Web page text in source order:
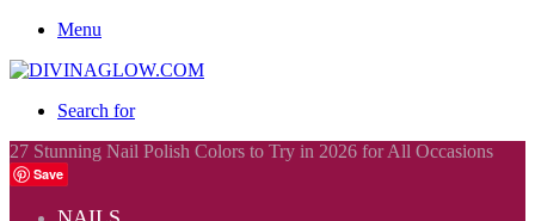
Menu
Search for
27 Stunning Nail Polish Colors to Try in 2026 for All Occasions
Save